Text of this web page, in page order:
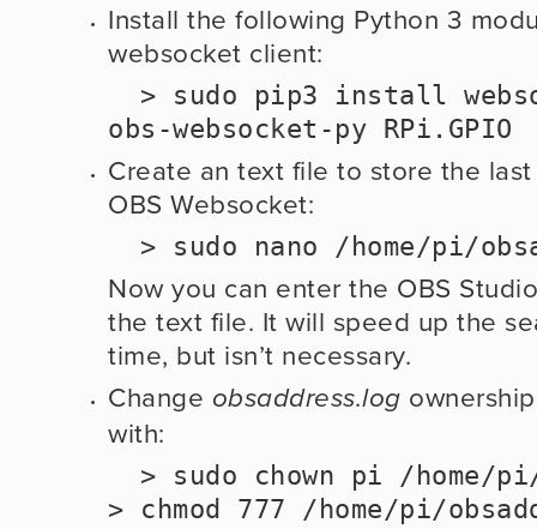
Install the following Python 3
websocket client:
obs-websocket-py RPi.GPIO
Create an text file to store the
OBS Websocket:
> sudo nano /home/pi/
Now you can enter the OBS
the text file. It will speed up the
time, but isn’t necessary.
Change obsaddress.log
with:
> chmod 777 /home/pi/